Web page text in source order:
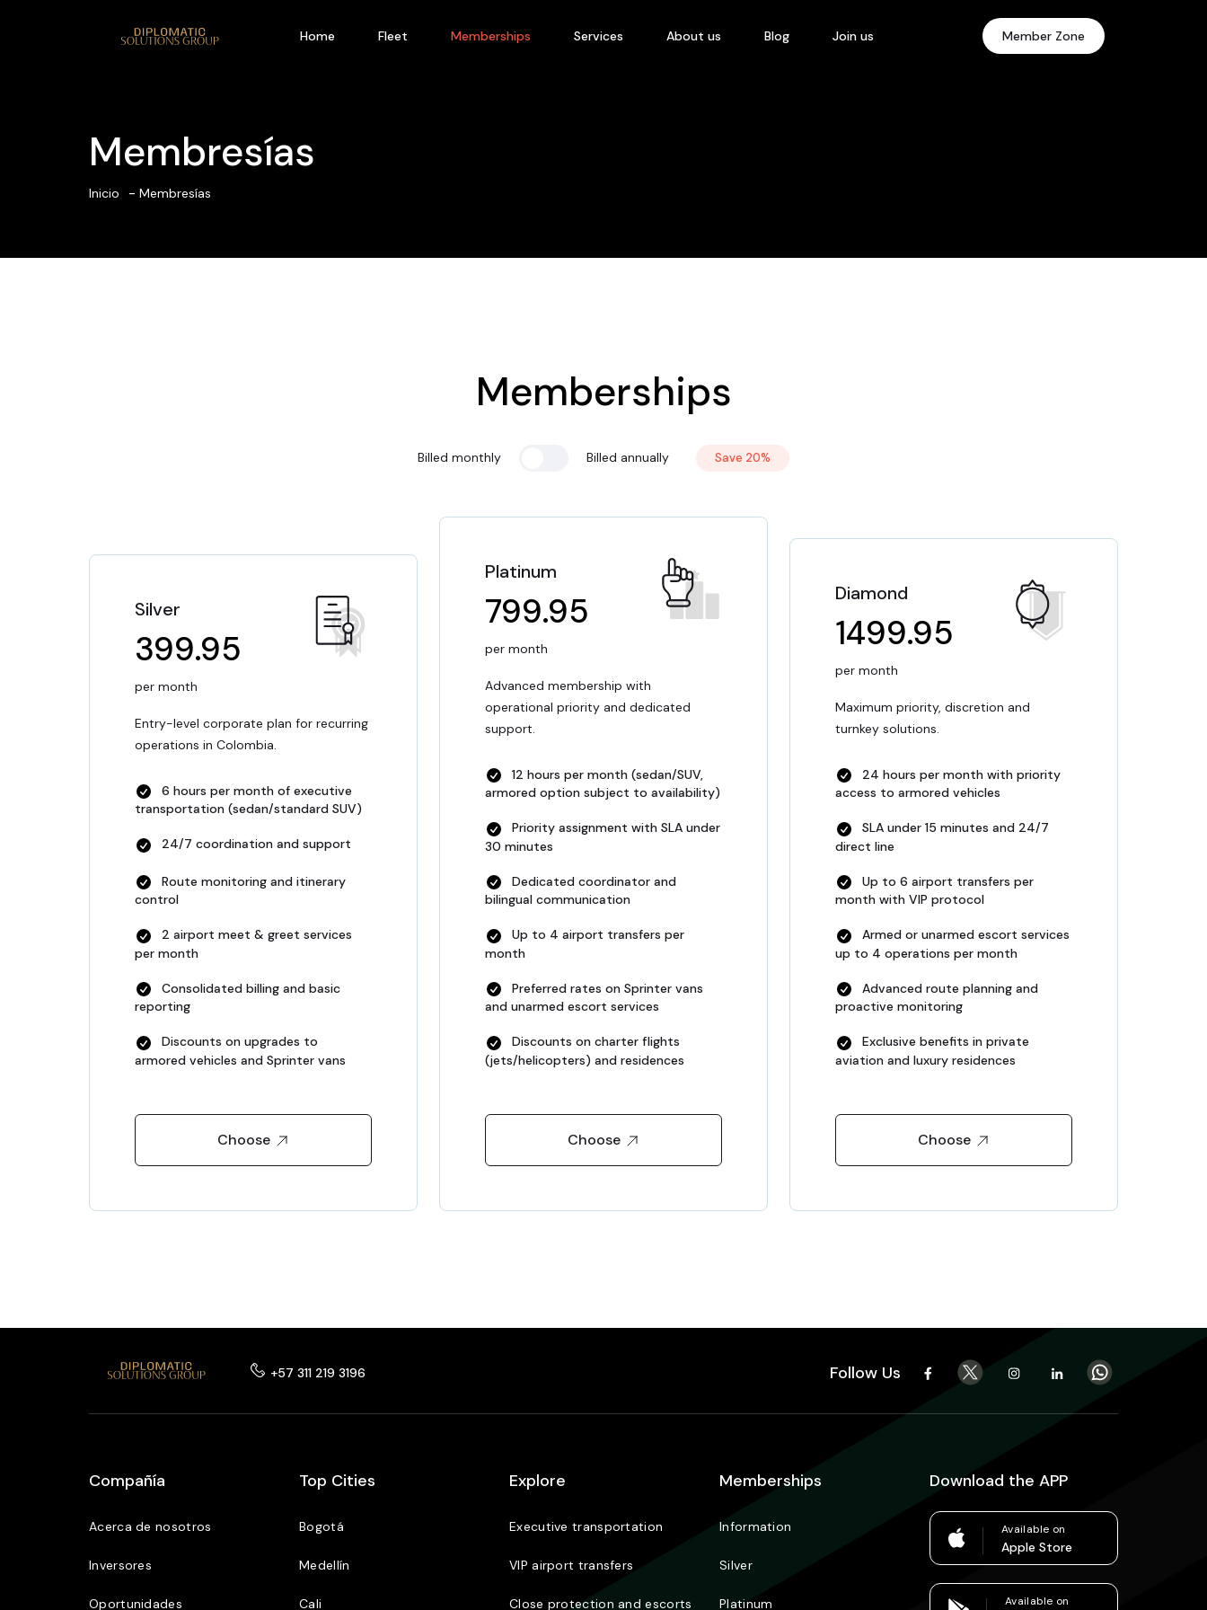
Home Fleet Memberships Services About us Blog Join us Member Zone
Membresías
Inicio Membresías
Memberships
Billed monthly Billed annually Save 20%
Silver
399.95
per month
Entry-level corporate plan for recurring
operations in Colombia.
6 hours per month of executive
transportation (sedan/standard SUV)
24/7 coordination and support
Route monitoring and itinerary
control
2 airport meet & greet services
per month
Consolidated billing and basic
reporting
Discounts on upgrades to
armored vehicles and Sprinter vans
Choose
Platinum
799.95
per month
Advanced membership with
operational priority and dedicated
support.
12 hours per month (sedan/SUV,
armored option subject to availability)
Priority assignment with SLA under
30 minutes
Dedicated coordinator and
bilingual communication
Up to 4 airport transfers per
month
Preferred rates on Sprinter vans
and unarmed escort services
Discounts on charter flights
(jets/helicopters) and residences
Choose
Diamond
1499.95
per month
Maximum priority, discretion and
turnkey solutions.
24 hours per month with priority
access to armored vehicles
SLA under 15 minutes and 24/7
direct line
Up to 6 airport transfers per
month with VIP protocol
Armed or unarmed escort services
up to 4 operations per month
Advanced route planning and
proactive monitoring
Exclusive benefits in private
aviation and luxury residences
Choose
+57 311 219 3196 Follow Us
Compañía
Acerca de nosotros
Inversores
Oportunidades
Top Cities
Bogotá
Medellín
Cali
Explore
Executive transportation
VIP airport transfers
Close protection and escorts
Memberships
Information
Silver
Platinum
Download the APP
Available on
Apple Store
Available on